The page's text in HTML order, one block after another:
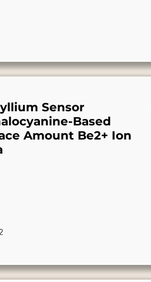
Sensor
Based
Amount Be2+ Ion